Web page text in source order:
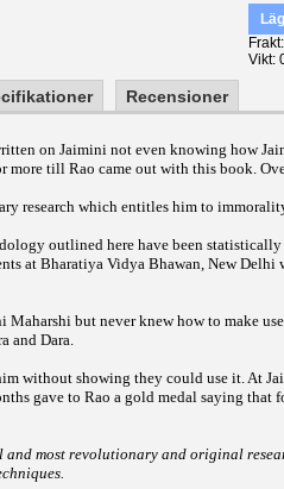
Frakt
Vikt
Recensioner
on Jaimini not even knowing how
more till Rao came out with this book.
research which entitles him to
outlined here have been
at Bharatiya Vidya Bhawan, New
Maharshi but never knew how to make
and Dara.
without showing they could use it. At
gave to Rao a gold medal saying
and most revolutionary and original